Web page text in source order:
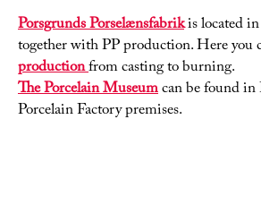
Porsgrunds Porselænsfabrikis located
together with PP production. Here you
productionfrom casting to burning.
The Porcelain Museumcan be found in
Porcelain Factory premises.